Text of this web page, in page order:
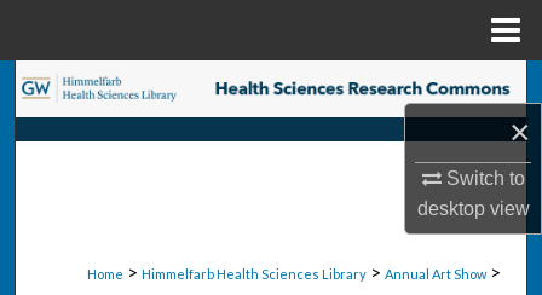
×
Switch to
desktopview
Search
Browse Collections
About
Home > Himmelfarb Health Sciences Library > Annual Art Show >